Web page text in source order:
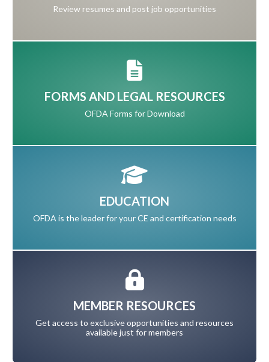
Review resumes and post job opportunities
FORMS AND LEGAL RESOURCES
OFDA Forms for Download
EDUCATION
OFDA is the leader for your CE and certification needs
MEMBER RESOURCES
Get access to exclusive opportunities and resources
available just for members